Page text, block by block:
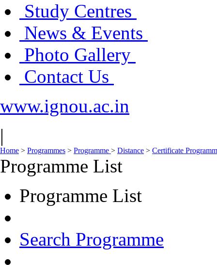
Study Centres
News & Events
Photo Gallery
Contact Us
www.ignou.ac.in
|
Home > Programmes > Programme > Distance > Certificate
Programme List
Programme List
Search Programme